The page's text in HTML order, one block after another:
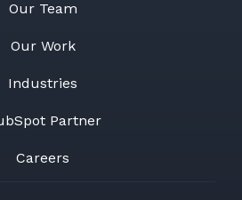
Our Team
Our Work
Industries
Partner
Careers